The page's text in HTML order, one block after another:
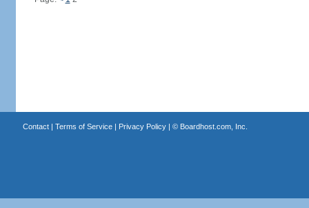
Contact| Terms of Service| Privacy Policy| © Boardhost.com, Inc.